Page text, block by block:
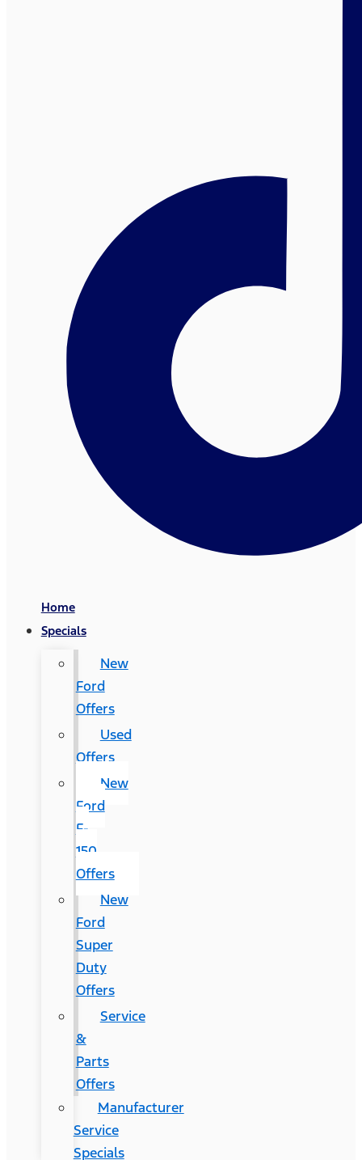
Home
Specials
New
Ford
Offers
Used
Offers
New
Ford
F-
150
Offers
New
Ford
Super
Duty
Offers
Service
&
Parts
Offers
Manufacturer
Service
Specials